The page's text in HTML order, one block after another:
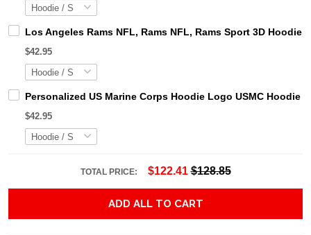
Los Angeles Rams NFL, Rams NFL, Rams Sport 3D
$42.95
Personalized US Marine Corps Hoodie Logo USMC Hoodie
$42.95
TOTAL PRICE: $122.41 $128.85
ADD ALL TO CART